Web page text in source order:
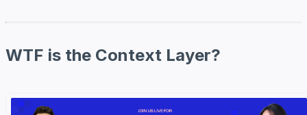
WTF is the Context Layer?